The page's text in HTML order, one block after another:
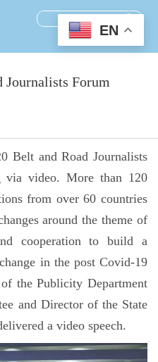
Journalists Forum
Belt and Road Journalists
video. More than 120
from over 60 countries
around the theme of
cooperation to build a
in the post Covid-19
the Publicity Department
and Director of the State
a video speech.
EN